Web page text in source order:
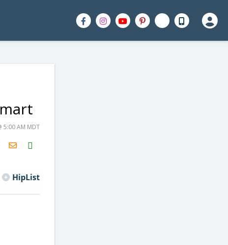
5:00 AM MDT
H2S
Email
HipList